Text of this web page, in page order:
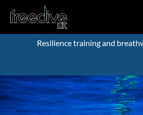
Resilience training and